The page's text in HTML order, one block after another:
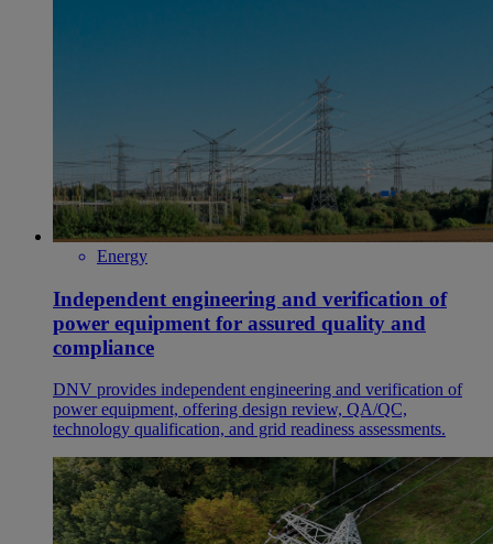
Energy
Independent engineering and verification of
power equipment for assured quality and
compliance
DNV provides independent engineering and verification of
power equipment, offering design review, QA/QC,
technology qualification, and grid readiness assessments.